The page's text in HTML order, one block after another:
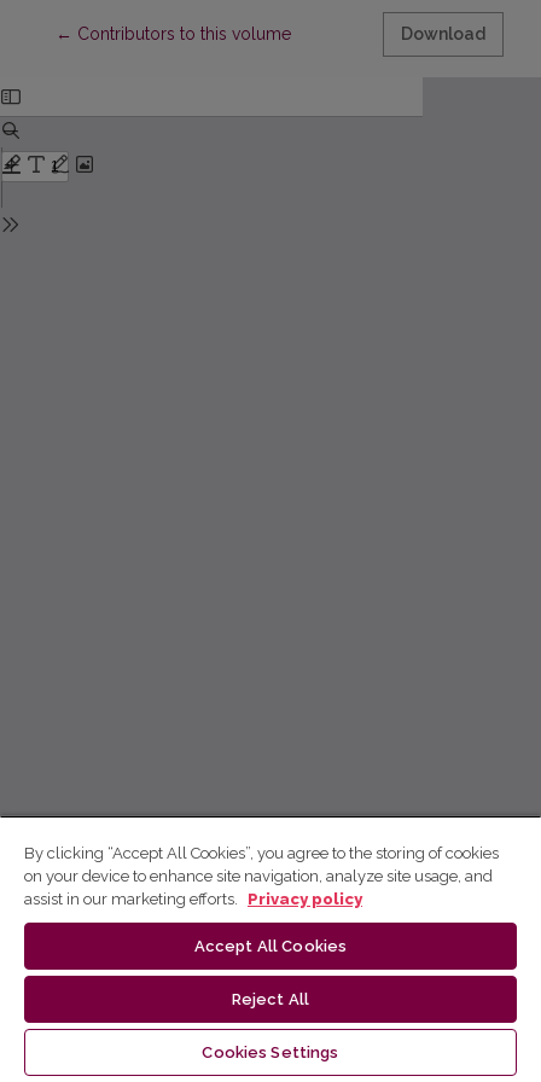
← Return to Article Details
Contributors to this volume Download
By clicking “Accept All Cookies”, you agree to the storing of cookies
on your device to enhance site navigation, analyze site usage, and
assist in our marketing efforts.
Privacy policy
Accept All Cookies
Reject All
Cookies Settings